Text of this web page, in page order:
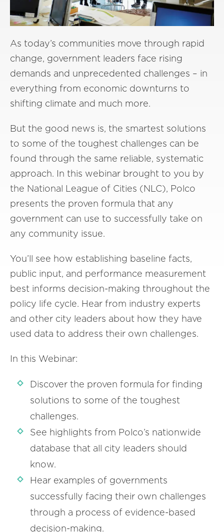
As today’s communities move through rapid
change, government leaders face rising
demands and unprecedented challenges – in
everything from economic downturns to
shifting climate and much more.
But the good news is, the smartest solutions
to some of the toughest challenges can be
found through the same reliable, systematic
approach. In this webinar brought to you by
the National League of Cities (NLC), Polco
presents the proven formula that any
government can use to successfully take on
any community issue.
You’ll see how establishing baseline facts,
public input, and performance measurement
best informs decision-making throughout the
policy life cycle. Hear from industry experts
and other city leaders about how they have
used data to address their own challenges.
In this Webinar:
Discover the proven formula for finding
solutions to some of the toughest
challenges.
See highlights from Polco’s nationwide
database that all city leaders should
know.
Hear examples of governments
successfully facing their own challenges
through a process of evidence-based
decision-making.